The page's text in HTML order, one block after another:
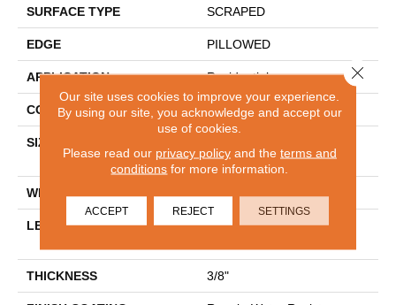
SURFACE TYPE SCRAPED
EDGE PILLOWED
APPLICATION Residential
CORE STABILITEK - HDF
SIZE
58.5"
WIDTH
LENGTH
Random Lengths Up To
THICKNESS 3/8"
Our site uses cookies to improve your experience.
By using our site, you acknowledge and accept our
use of cookies.
Please read our privacy policyand the terms and
conditions for more information.
ACCEPT REJECT SETTINGS
Close